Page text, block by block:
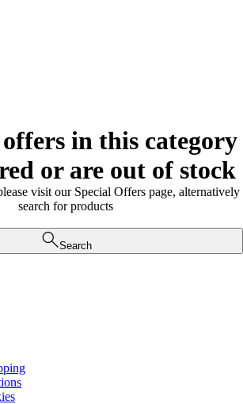
in this category
or are out of stock
visit our Special Offers page, alternatively
search for products
Search